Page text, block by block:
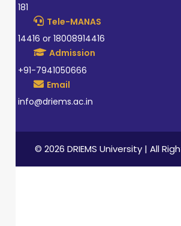
181
Tele-MANAS
14416 or 18008914416
Admission
+91-7941050666
Email
info@driems.ac.in
© 2026 DRIEMS University | All